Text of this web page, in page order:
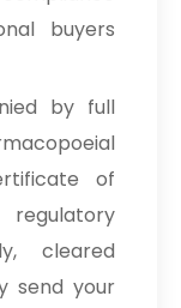
buyers
by full
of
regulatory
cleared
send your